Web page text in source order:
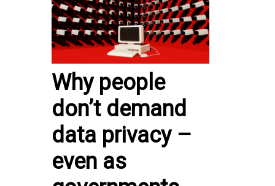
Why people
don’t demand
data privacy –
even as